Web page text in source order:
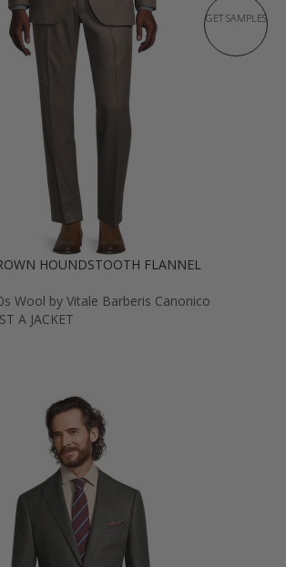
GET SAMPLES
HOUNDSTOOTH FLANNEL
Wool by Vitale Barberis Canonico
A JACKET